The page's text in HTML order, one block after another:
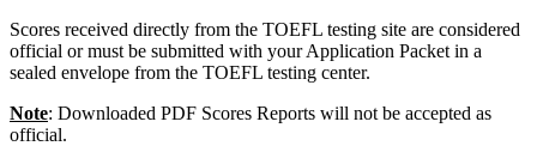
Scores received directly from the TOEFL testing site are considered
official or must be submitted with your Application Packet in a
sealed envelope from the TOEFL testing center.
Note: Downloaded PDF Scores Reports will not be accepted as
official.